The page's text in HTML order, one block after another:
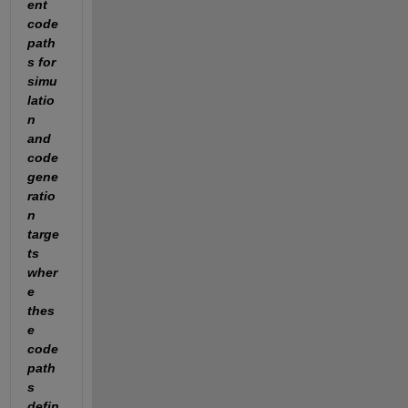
ent
code
path
s for
simu
latio
n
and
code
gene
ratio
n
targe
ts
wher
e
thes
e
code
path
s